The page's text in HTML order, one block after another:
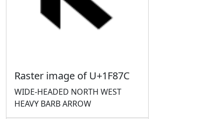
Raster image of U+1F87C
WIDE-HEADED NORTH WEST
HEAVY BARB ARROW